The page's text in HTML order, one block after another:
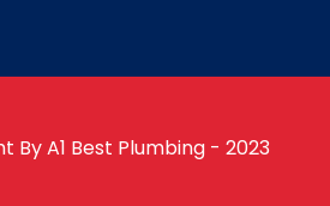
By A1 Best Plumbing - 2023